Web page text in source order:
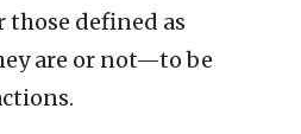
defined as
are or not—to be